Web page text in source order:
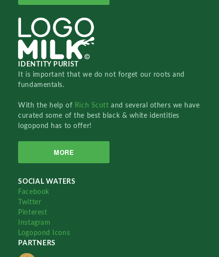
IDENTITY PURIST
It is important that we do not forget our roots and
fundamentals.
With the help of Rich Scottand several others we have
curated some of the best black & white identities
logopond has to offer!
MORE
SOCIAL WATERS
Facebook
Twitter
Pinterest
Instagram
Logopond Icons
PARTNERS